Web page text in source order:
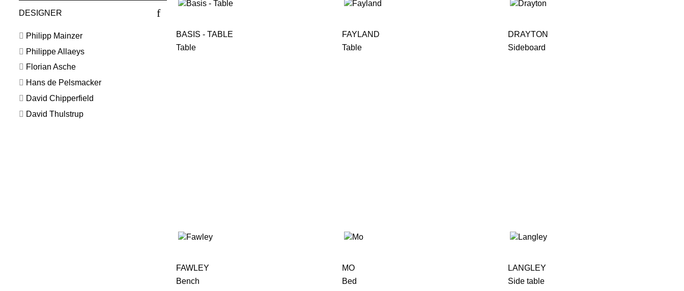
DESIGNER
Philipp Mainzer
Philippe Allaeys
Florian Asche
Hans de Pelsmacker
David Chipperfield
David Thulstrup
BASIS - TABLE
Table
FAYLAND
Table
DRAYTON
Sideboard
FAWLEY
Bench
MO
Bed
LANGLEY
Side table